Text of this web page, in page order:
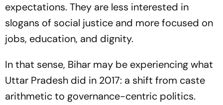
expectations. They are less interested in
slogans of social justice and more focused on
jobs, education, and dignity.
In that sense, Bihar may be experiencing what
Uttar Pradesh did in 2017: a shift from caste
arithmetic to governance-centric politics.